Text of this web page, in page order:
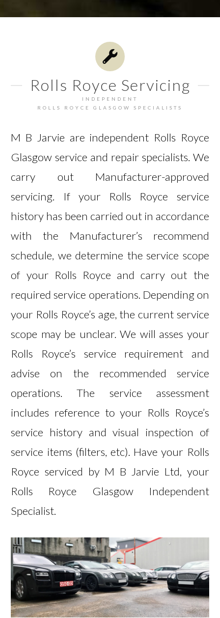
Rolls Royce Servicing
INDEPENDENT
ROLLS ROYCE GLASGOW SPECIALISTS
M B Jarvie are independent Rolls Royce
Glasgow service and repair specialists. We
carry out Manufacturer-approved
servicing. If your Rolls Royce service
history has been carried out in accordance
with the Manufacturer’s recommend
schedule, we determine the service scope
of your Rolls Royce and carry out the
required service operations. Depending on
your Rolls Royce’s age, the current service
scope may be unclear. We will asses your
Rolls Royce’s service requirement and
advise on the recommended service
operations. The service assessment
includes reference to your Rolls Royce’s
service history and visual inspection of
service items (filters, etc). Have your Rolls
Royce serviced by M B Jarvie Ltd, your
Rolls Royce Glasgow Independent
Specialist.